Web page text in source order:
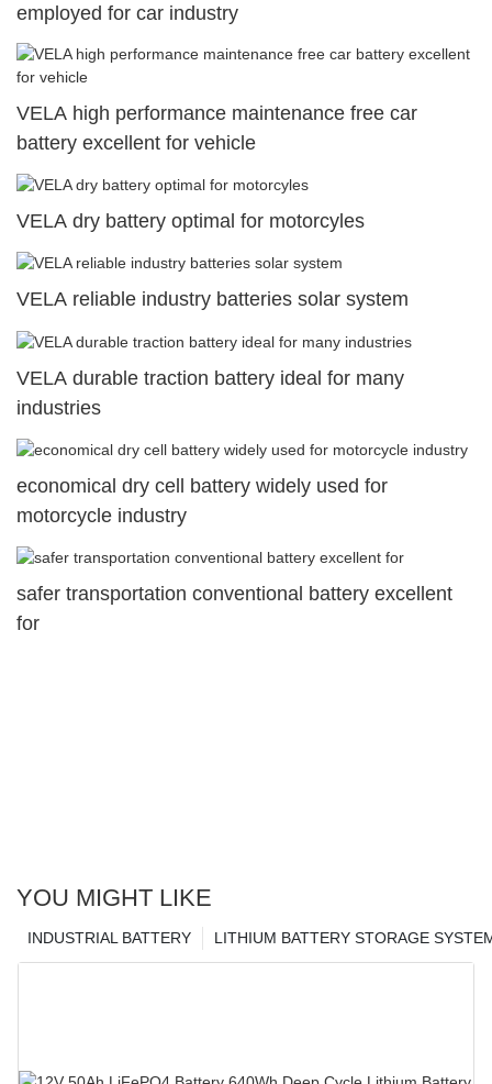
employed for car industry
VELA high performance maintenance free car
battery excellent for vehicle
VELA dry battery optimal for motorcyles
VELA reliable industry batteries solar system
VELA durable traction battery ideal for many
industries
economical dry cell battery widely used for
motorcycle industry
safer transportation conventional battery excellent
for
YOU MIGHT LIKE
LITHIUM BATTERY STORAGE
INDUSTRIAL BATTERY